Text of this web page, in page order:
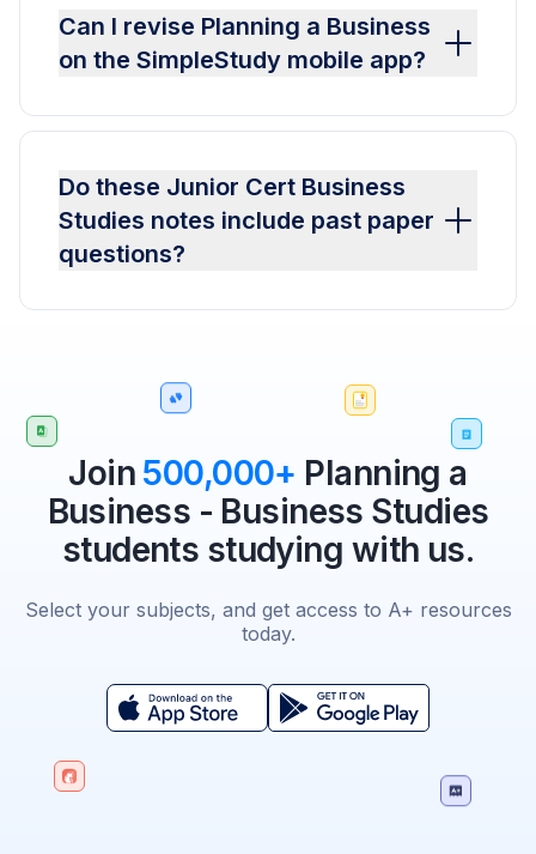
Can I revise Planning a Business
on the SimpleStudy mobile app?
Do these Junior Cert Business
Studies notes include past paper
questions?
Join 500,000+ Planning a
Business - Business Studies
students studying with us.
Select your subjects, and get access to A+ resources
today.